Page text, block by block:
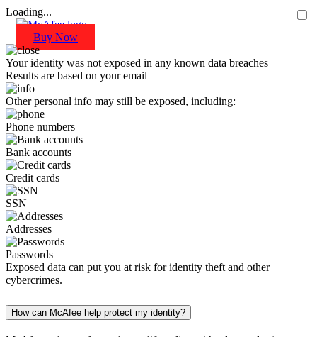
Loading...
Buy Now
Your identity was not exposed in any known data breaches
Results are based on your email
Other personal info may still be exposed, including:
Phone numbers
Bank accounts
Credit cards
SSN
Addresses
Passwords
cybercrimes.